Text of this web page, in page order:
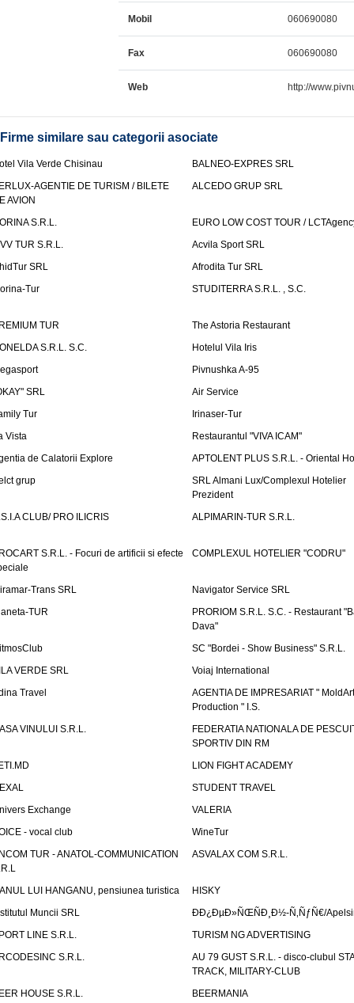
Mobil 060690080
Fax 060690080
Web http://
Firme similare sau categorii asociate
Vila Verde Chisinau
BALNEO-EXPRES SRL
AGENTIE DE TURISM / BILETE
AVION
ALCEDO GRUP SRL
S.R.L.
EURO LOW COST TOUR /
TUR S.R.L.
Acvila Sport SRL
SRL
Afrodita Tur SRL
Tur
STUDITERRA S.R.L. , S.C.
TUR
The Astoria Restaurant
S.R.L. S.C.
Hotelul Vila Iris
Pivnushka A-95
SRL
Air Service
Tur
Irinaser-Tur
Vista
Restaurantul "VIVA ICAM"
de Calatorii Explore
APTOLENT PLUS S.R.L. - Oriental
grup
SRL Almani Lux/Complexul Hotelier
Prezident
CLUB/ PRO ILICRIS
ALPIMARIN-TUR S.R.L.
S.R.L. - Focuri de artificii si efecte
COMPLEXUL HOTELIER "CODRU"
Trans SRL
Navigator Service SRL
TUR
PRORIOM S.R.L. S.C. - Restaurant
Dava"
SC "Bordei - Show Business" S.R.L.
VERDE SRL
Voiaj International
Travel
AGENTIA DE IMPRESARIAT "
Production " I.S.
VINULUI S.R.L.
FEDERATIA NATIONALA DE
SPORTIV DIN RM
LION FIGHT ACADEMY
STUDENT TRAVEL
Exchange
VALERIA
- vocal club
WineTur
TUR - ANATOL-COMMUNICATION
ASVALAX COM S.R.L.
LUI HANGANU, pensiunea turistica
HISKY
Muncii SRL
ÐÐ¿ÐµÐ»ÑŒÑÐ¸Ð½-Ñ‚ÑƒÑ€/
LINE S.R.L.
TURISM NG ADVERTISING
S.R.L.
AU 79 GUST S.R.L. - disco-clubul
TRACK, MILITARY-CLUB
HOUSE S.R.L.
BEERMANIA